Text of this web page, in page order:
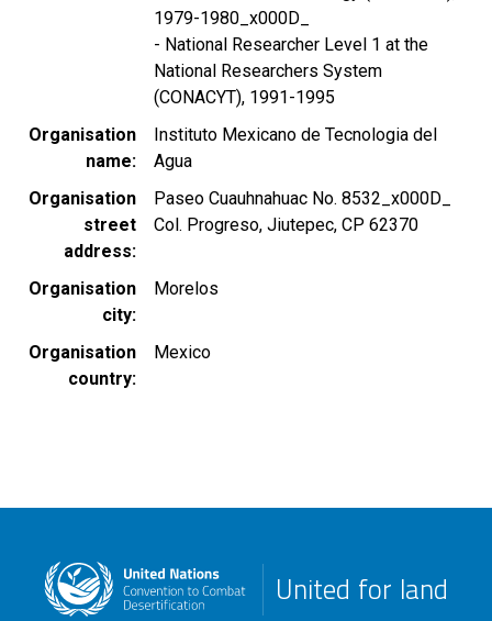
1979-1980_x000D_
- National Researcher Level 1 at the
National Researchers System
(CONACYT), 1991-1995
Organisation
name
Instituto Mexicano de Tecnologia del
Agua
Organisation
street
address
Paseo Cuauhnahuac No. 8532_x000D_
Col. Progreso, Jiutepec, CP 62370
Organisation
city
Morelos
Organisation
country
Mexico
United for land